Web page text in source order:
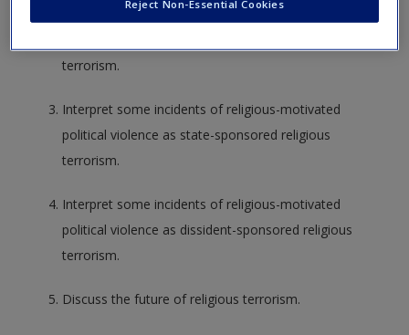
terrorism.
Interpret some incidents of religious-motivated
political violence as state-sponsored religious
terrorism.
Interpret some incidents of religious-motivated
political violence as dissident-sponsored religious
terrorism.
Discuss the future of religious terrorism.
Reject Non-Essential Cookies